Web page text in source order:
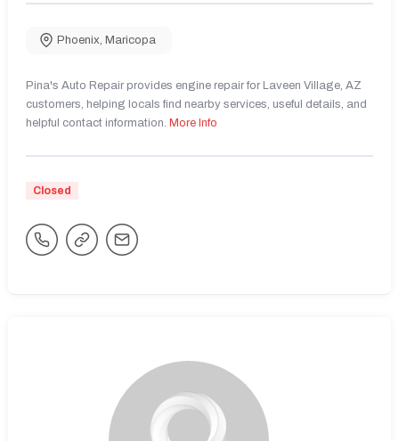
Phoenix, Maricopa
Pina's Auto Repair provides engine repair for Laveen Village, AZ
customers, helping locals find nearby services, useful details, and
helpful contact information. More Info
Closed